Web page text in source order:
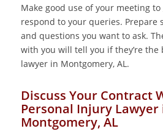
Make good use of your meeting
respond to your queries. Prepare
and questions you want to ask.
with you will tell you if they’re
lawyer in Montgomery, AL.
Discuss Your Contract
Personal Injury Lawyer
Montgomery, AL